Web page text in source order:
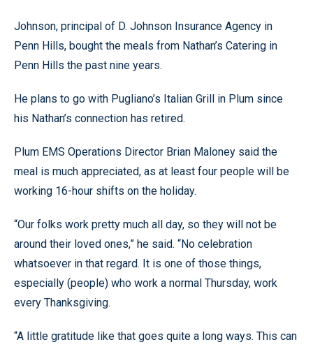
Johnson, principal of D. Johnson Insurance Agency in
Penn Hills, bought the meals from Nathan’s Catering in
Penn Hills the past nine years.
He plans to go with Pugliano’s Italian Grill in Plum since
his Nathan’s connection has retired.
Plum EMS Operations Director Brian Maloney said the
meal is much appreciated, as at least four people will be
working 16-hour shifts on the holiday.
“Our folks work pretty much all day, so they will not be
around their loved ones,” he said. “No celebration
whatsoever in that regard. It is one of those things,
especially (people) who work a normal Thursday, work
every Thanksgiving.
“A little gratitude like that goes quite a long ways. This can